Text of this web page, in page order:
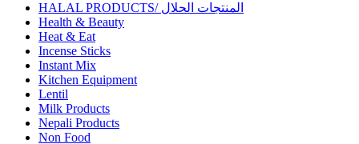
HALAL PRODUCTS/ المنتجات الحلال
Health & Beauty
Heat & Eat
Incense Sticks
Instant Mix
Kitchen Equipment
Lentil
Milk Products
Nepali Products
Non Food